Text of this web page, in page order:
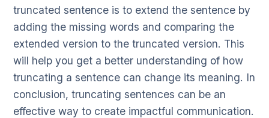
truncated sentence is to extend the sentence by
adding the missing words and comparing the
extended version to the truncated version. This
will help you get a better understanding of how
truncating a sentence can change its meaning. In
conclusion, truncating sentences can be an
effective way to create impactful communication.